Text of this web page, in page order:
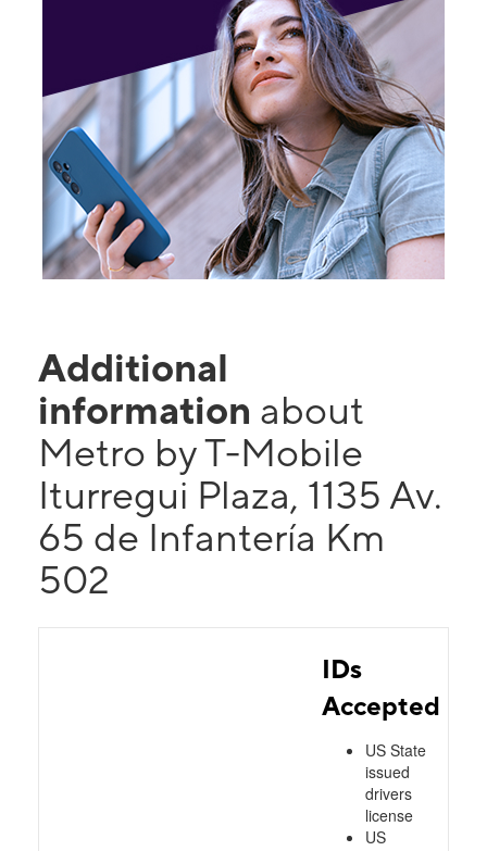
Additional
information about
Metro by T-Mobile
Iturregui Plaza, 1135 Av.
65 de Infantería Km
502
IDs
Accepted
US State
issued
drivers
license
US